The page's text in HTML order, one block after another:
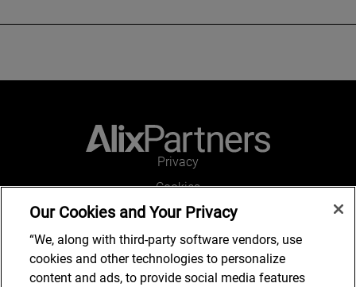
Privacy
Cookies
Legal and Regulatory
Accessibility
Connect with us
Our Cookies and Your Privacy
“We, along with third-party software vendors, use
cookies and other technologies to personalize
content and ads, to provide social media features